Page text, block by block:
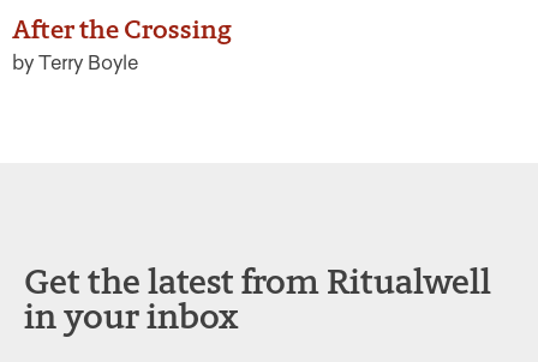
After the Crossing
by Terry Boyle
Get the latest from Ritualwell
in your inbox